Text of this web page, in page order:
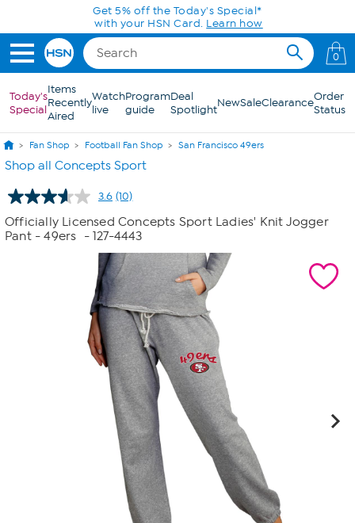
Skip to Main ContentGet 5% off the Today's Special*
with your HSN Card. Learn how
0
Today's
Special
Items
Recently
Aired
Watch
live
Program
guide
Deal
SpotlightNewSaleClearanceOrder
Status
Fan Shop Football Fan Shop San Francisco 49ers
Shop all Concepts Sport
3.6 Read
10
Reviews.
Same
page
link.
(10)
Officially Licensed Concepts Sport Ladies' Knit Jogger
Pant - 49ers
- 127-4443